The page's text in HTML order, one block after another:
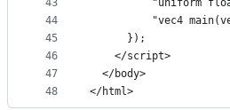
43
44
45
46
47
48
"uniform
"vec4
      });
    </script>
  </body>
</html>